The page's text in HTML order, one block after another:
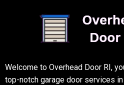
Welcome to Overhead Door RI,
top-notch garage door services